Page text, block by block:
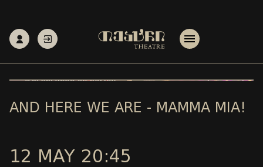
AND HERE WE ARE - MAMMA MIA!
12 MAY 20:45